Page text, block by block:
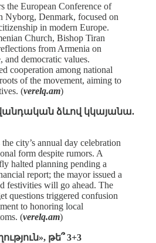
the European Conference of
Nyborg, Denmark, focused on
in modern Europe.
Church, Bishop Tiran
from Armenia on
and democratic values.
cooperation among national
of the movement, aiming to
(verelq.am)
ձևով կկայանա.
city’s annual day celebration
form despite rumors. A
halted planning pending a
report; the mayor issued a
festivities will go ahead. The
questions triggered confusion
to honoring local
(verelq.am)
թե՞ 3+3